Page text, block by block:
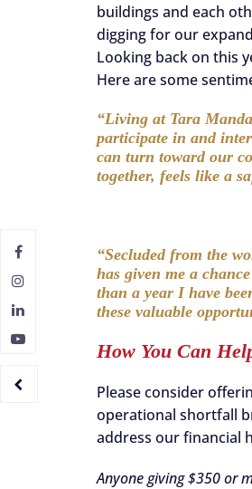
buildings and each
digging for our
Looking back on this
Here are some
“Living at Tara
participate in and
can turn toward our
together, feels like a
“Secluded from the
has given me a
than a year I have
these valuable
How You Can
Please consider
operational shortfall
address our financial
Anyone giving $350 or